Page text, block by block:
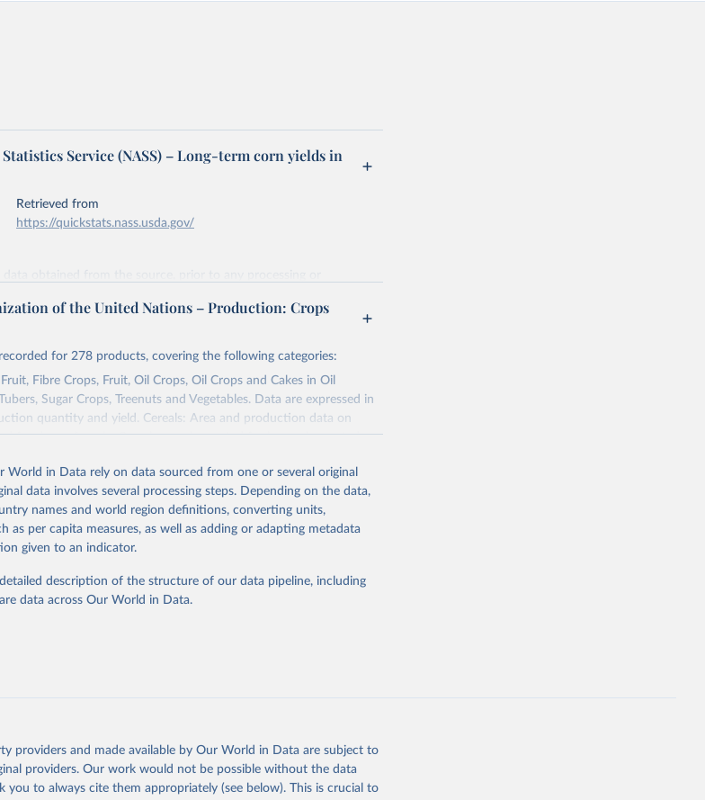
Service (NASS) – Long-term corn yields in
Retrieved from
https://quickstats.nass.usda.gov/
below.
Service of the United States Department of
Long-term corn yields in United States (2026).
of the United Nations – Production: Crops
for 278 products, covering the following categories:
Fibre Crops, Fruit, Oil Crops, Oil Crops and Cakes in Oil
Sugar Crops, Treenuts and Vegetables. Data are expressed in
quantity and yield. Cereals: Area and production data on
for dry grain only. Cereal crops harvested for hay or harvested
Cotton lint; Cottonseed; Margarine, short; Molasses; Oil, coconut
Oil, linseed; Oil, maize; Oil, olive, virgin; Oil, palm; Oil, palm
Oil, sesame; Oil, soybean; Oil, sunflower; Palm kernels; Sugar
fowls; Goats; Horses; Mules; Pigeons, other birds; Pigs; Rabbits
Turkeys.
camel, cattle, chicken, duck, game, goat, goose and guinea
of skimmed cow milk; Cream fresh; Ghee (cow and buffalo milk);
condensed, skimmed cow, skimmed dried, skimmed
whole dried, whole evaporated); Silk raw; Tallow; Whey (condensed
World in Data rely on data sourced from one or several original
data involves several processing steps. Depending on the data,
names and world region definitions, converting units,
as per capita measures, as well as adding or adapting metadata
given to an indicator.
description of the structure of our data pipeline, including
data across Our World in Data.
providers and made available by Our World in Data are subject to
providers. Our work would not be possible without the data
you to always cite them appropriately (see below). This is crucial to